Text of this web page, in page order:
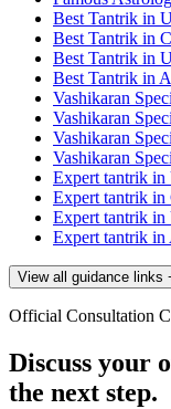
Best Tantrik in
Best Tantrik in
Best Tantrik in
Best Tantrik in
Vashikaran
Vashikaran
Vashikaran
Vashikaran
Expert tantrik
Expert tantrik in
Expert tantrik in
Expert tantrik in
View all guidance links
Official Consultation
Discuss your
the next step.